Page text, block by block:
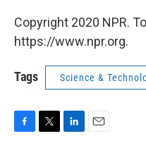
Copyright 2020 NPR.
https://www.npr.org.
Tags Science &